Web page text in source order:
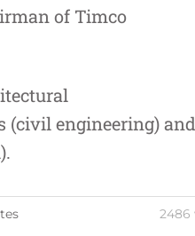
of Timco
(civil engineering) and
2486